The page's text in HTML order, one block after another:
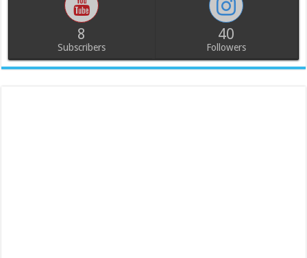
8
Subscribers
40
Followers